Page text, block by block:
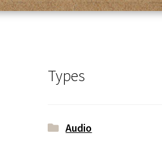
Types
Audio